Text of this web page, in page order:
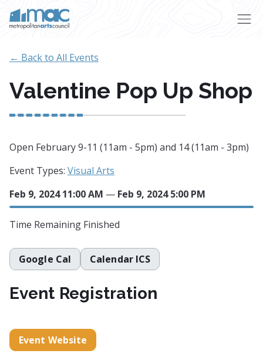
← Back to All Events
Valentine Pop Up Shop
Open February 9-11 (11am - 5pm) and 14 (11am - 3pm)
Event Types: Visual Arts
Feb 9, 2024 11:00 AM — Feb 9, 2024 5:00 PM
Time Remaining Finished
Google Cal Calendar ICS
Event Registration
Event Website